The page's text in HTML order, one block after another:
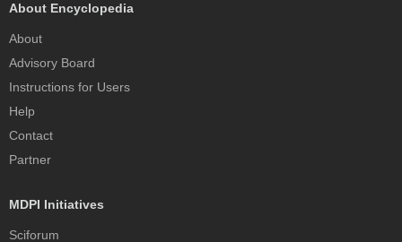
About Encyclopedia
About
Advisory Board
Instructions for Users
Help
Contact
Partner
MDPI Initiatives
Sciforum